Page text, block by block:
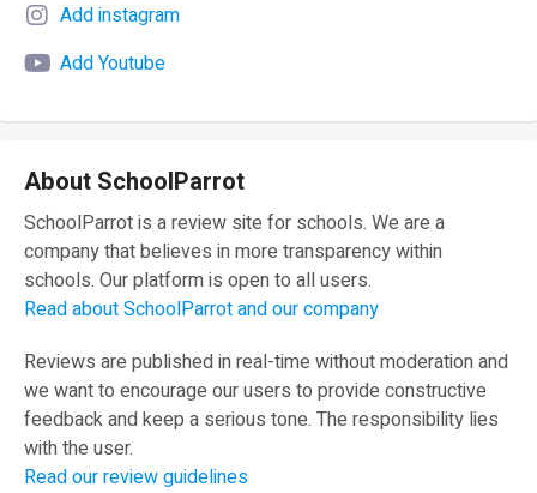
Add instagram
Add Youtube
About SchoolParrot
SchoolParrot is a review site for schools. We are a
company that believes in more transparency within
schools. Our platform is open to all users.
Read about SchoolParrot and our company
Reviews are published in real-time without moderation and
we want to encourage our users to provide constructive
feedback and keep a serious tone. The responsibility lies
with the user.
Read our review guidelines